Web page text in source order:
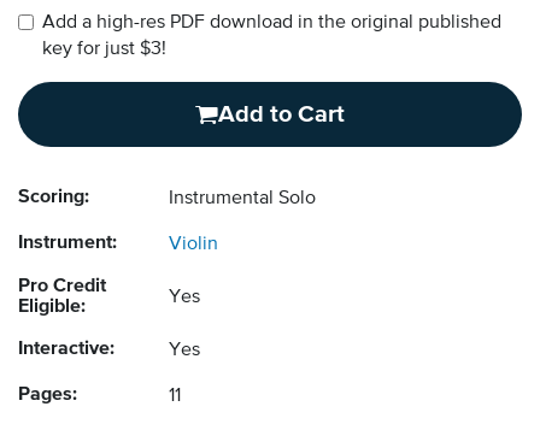
Add a high-res PDF download in the original published
key for just $3!
Add to Cart
Scoring: Instrumental Solo
Instrument: Violin
Pro Credit
Eligible:
Yes
Interactive: Yes
Pages: 11